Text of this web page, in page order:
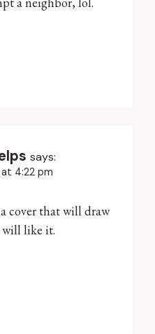
says:
4:22 pm
cover that will draw
will like it.